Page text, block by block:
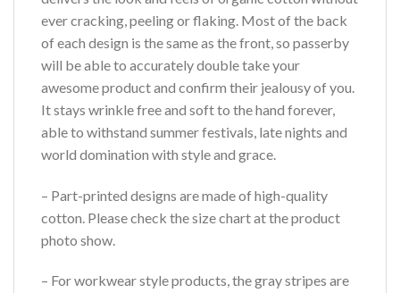
ever cracking, peeling or flaking. Most of the back
of each design is the same as the front, so passerby
will be able to accurately double take your
awesome product and confirm their jealousy of you.
It stays wrinkle free and soft to the hand forever,
able to withstand summer festivals, late nights and
world domination with style and grace.
– Part-printed designs are made of high-quality
cotton. Please check the size chart at the product
photo show.
– For workwear style products, the gray stripes are